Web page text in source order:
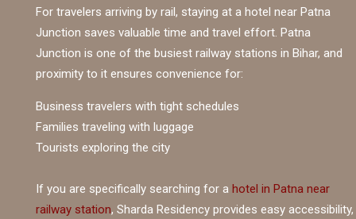
For travelers arriving by rail, staying at a hotel near Patna
Junction saves valuable time and travel effort. Patna
Junction is one of the busiest railway stations in Bihar, and
proximity to it ensures convenience for:
Business travelers with tight schedules
Families traveling with luggage
Tourists exploring the city
If you are specifically searching for a hotel in Patna near
railway station, Sharda Residency provides easy accessibility,